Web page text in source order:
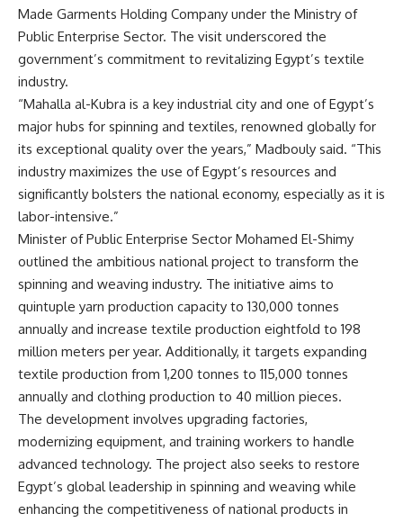
Made Garments Holding Company under the Ministry of
Public Enterprise Sector. The visit underscored the
government’s commitment to revitalizing Egypt’s textile
industry.
“Mahalla al-Kubra is a key industrial city and one of Egypt’s
major hubs for spinning and textiles, renowned globally for
its exceptional quality over the years,” Madbouly said. “This
industry maximizes the use of Egypt’s resources and
significantly bolsters the national economy, especially as it is
labor-intensive.”
Minister of Public Enterprise Sector Mohamed El-Shimy
outlined the ambitious national project to transform the
spinning and weaving industry. The initiative aims to
quintuple yarn production capacity to 130,000 tonnes
annually and increase textile production eightfold to 198
million meters per year. Additionally, it targets expanding
textile production from 1,200 tonnes to 115,000 tonnes
annually and clothing production to 40 million pieces.
The development involves upgrading factories,
modernizing equipment, and training workers to handle
advanced technology. The project also seeks to restore
Egypt’s global leadership in spinning and weaving while
enhancing the competitiveness of national products in